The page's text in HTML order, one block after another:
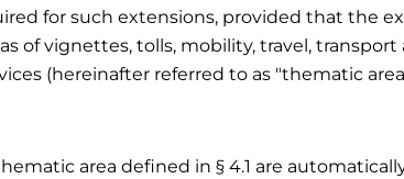
for such extensions, provided that the
of vignettes, tolls, mobility, travel,
(hereinafter referred to as "thematic
area defined in § 4.1 are